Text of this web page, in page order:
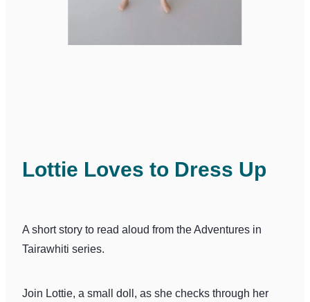
Lottie Loves to Dress Up
A short story to read aloud from the Adventures in
Tairawhiti series.
Join Lottie, a small doll, as she checks through her